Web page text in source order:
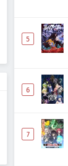
5
6
7